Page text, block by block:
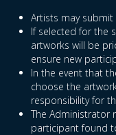
Artists may
If selected for the
artworks will be
ensure new
In the event that
choose the
responsibility for
The Administrator
participant found